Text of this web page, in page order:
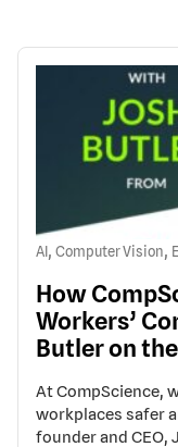
AI , Computer Vision,
How
Workers’
Butler on
At CompScience,
workplaces safer
founder and CEO,